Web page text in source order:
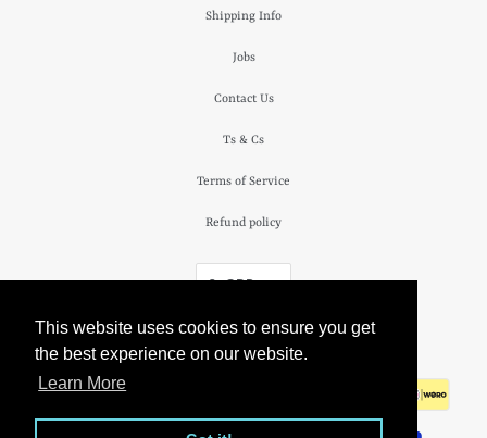
This website uses cookies to ensure you get
the best experience on our website.
Learn More
Shipping Info
Jobs
Contact Us
Ts & Cs
Terms of Service
Refund policy
£ GBP
The Camden Watch Company